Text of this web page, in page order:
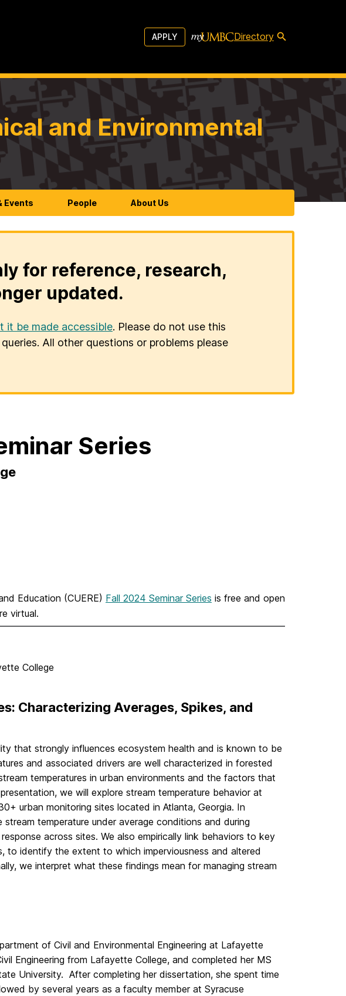
APPLY Directory
and Environmental
Events People About Us
for reference, research,
updated.
it be made accessible. Please do not use this
All other questions or problems please
Series
Education (CUERE) Fall 2024 Seminar Series is free and open
virtual.
College
Characterizing Averages, Spikes, and
that strongly influences ecosystem health and is known to be
and associated drivers are well characterized in forested
temperatures in urban environments and the factors that
we will explore stream temperature behavior at
urban monitoring sites located in Atlanta, Georgia. In
temperature under average conditions and during
across sites. We also empirically link behaviors to key
to identify the extent to which imperviousness and altered
we interpret what these findings mean for managing stream
of Civil and Environmental Engineering at Lafayette
Engineering from Lafayette College, and completed her MS
University. After completing her dissertation, she spent time
by several years as a faculty member at Syracuse